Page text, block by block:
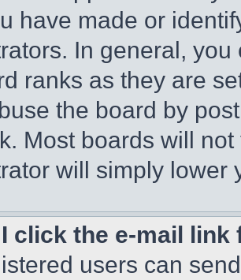
have made or
In general,
ranks as they are
the board by
Most boards will
will simply lower
click the e-mail
users can